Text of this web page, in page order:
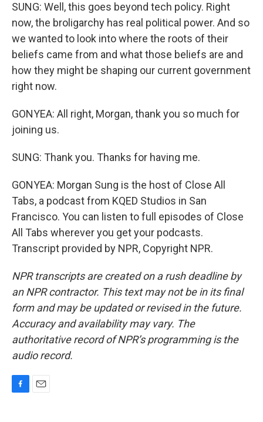
SUNG: Well, this goes beyond tech policy. Right
now, the broligarchy has real political power. And so
we wanted to look into where the roots of their
beliefs came from and what those beliefs are and
how they might be shaping our current government
right now.
GONYEA: All right, Morgan, thank you so much for
joining us.
SUNG: Thank you. Thanks for having me.
GONYEA: Morgan Sung is the host of Close All
Tabs, a podcast from KQED Studios in San
Francisco. You can listen to full episodes of Close
All Tabs wherever you get your podcasts.
Transcript provided by NPR, Copyright NPR.
NPR transcripts are created on a rush deadline by
an NPR contractor. This text may not be in its final
form and may be updated or revised in the future.
Accuracy and availability may vary. The
authoritative record of NPR’s programming is the
audio record.